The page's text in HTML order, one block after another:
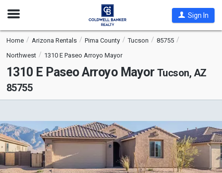
Open
Sign In
Home Arizona Rentals Pima County Tucson
85755
Northwest
1310 E Paseo Arroyo Mayor
1310 E Paseo Arroyo Mayor Tucson, AZ
85755
a
carousel
with
tiles